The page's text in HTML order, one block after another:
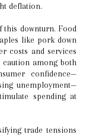
deflation.
this downturn. Food
like pork down
costs and services
among both
confidence—
unemployment—
spending at
trade tensions